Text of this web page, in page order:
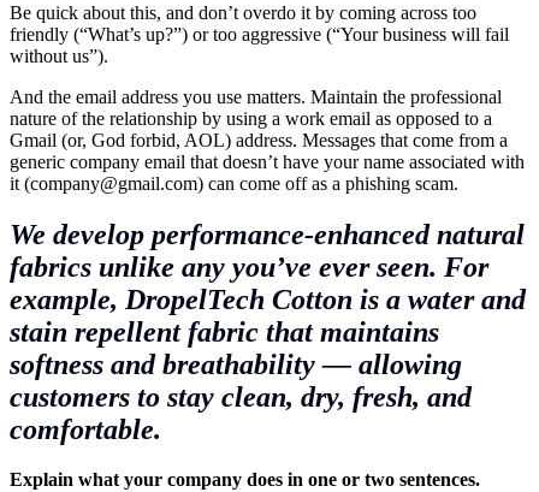
Be quick about this, and don’t overdo it by coming across too
friendly (“What’s up?”) or too aggressive (“Your business will fail
without us”).
And the email address you use matters. Maintain the professional
nature of the relationship by using a work email as opposed to a
Gmail (or, God forbid, AOL) address. Messages that come from a
generic company email that doesn’t have your name associated with
it (company@gmail.com) can come off as a phishing scam.
We develop performance-enhanced natural
fabrics unlike any you’ve ever seen. For
example, DropelTech Cotton is a water and
stain repellent fabric that maintains
softness and breathability — allowing
customers to stay clean, dry, fresh, and
comfortable.
Explain what your company does in one or two sentences.